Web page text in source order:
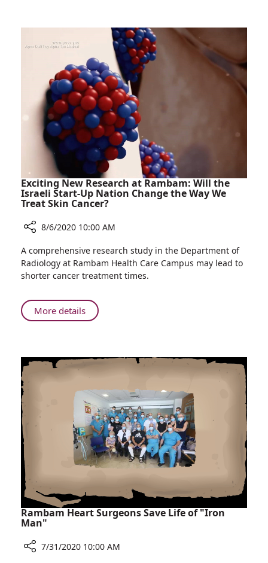
Young
Israel
Offering
Treatment
and
Support
for
Young
People
with
Cancer
in
Israel
Exciting New Research at Rambam: Will the
Israeli Start-Up Nation Change the Way We
Treat Skin Cancer?
Exciting
New
Research
Rambam:
Will
Start-
Way
8/6/2020 10:00 AM
A comprehensive research study in the Department of
Radiology at Rambam Health Care Campus may lead to
shorter cancer treatment times.
More detailsAbout
Exciting
at
Rambam:
Will
the
Israeli
Start-
Up
Nation
Change
the
Way
We
Treat
Cancer?
Rambam Heart Surgeons Save Life of "Iron
Man"
7/31/2020 10:00 AM